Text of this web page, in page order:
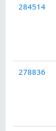
284514
278836